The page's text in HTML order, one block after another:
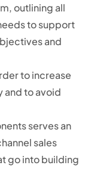
outlining all
to support
and
to increase
and to avoid
serves an
sales
go into building